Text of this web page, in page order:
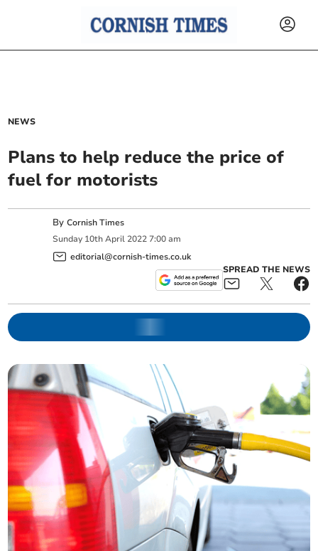
NEWS
Plans to help reduce the price of
fuel for motorists
ByCornish Times
Sunday 10th April 2022 7:00 am
editorial@cornish-times.co.uk
SPREAD THE NEWS